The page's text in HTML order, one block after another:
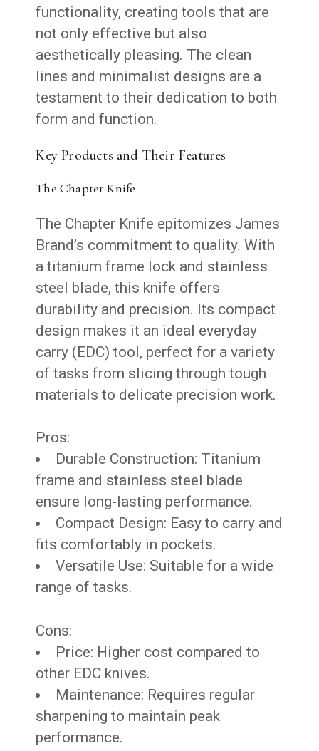
functionality, creating tools that are
not only effective but also
aesthetically pleasing. The clean
lines and minimalist designs are a
testament to their dedication to both
form and function.
Key Products and Their Features
The Chapter Knife
The Chapter Knife epitomizes James
Brand’s commitment to quality. With
a titanium frame lock and stainless
steel blade, this knife offers
durability and precision. Its compact
design makes it an ideal everyday
carry (EDC) tool, perfect for a variety
of tasks from slicing through tough
materials to delicate precision work.
Pros:
Durable Construction: Titanium
frame and stainless steel blade
ensure long-lasting performance.
Compact Design: Easy to carry and
fits comfortably in pockets.
Versatile Use: Suitable for a wide
range of tasks.
Cons:
Price: Higher cost compared to
other EDC knives.
Maintenance: Requires regular
sharpening to maintain peak
performance.